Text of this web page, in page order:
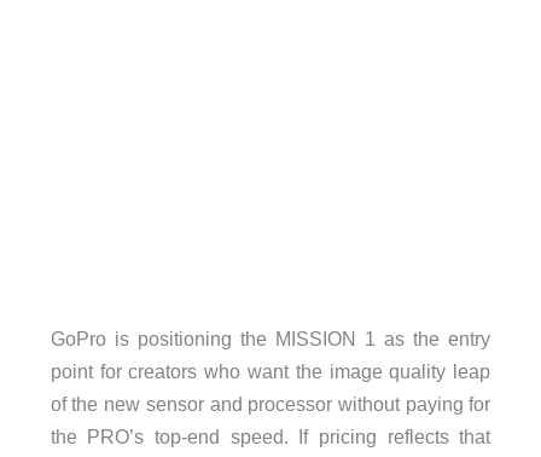
GoPro is positioning the MISSION 1 as the entry
point for creators who want the image quality leap
of the new sensor and processor without paying for
the PRO’s top-end speed. If pricing reflects that